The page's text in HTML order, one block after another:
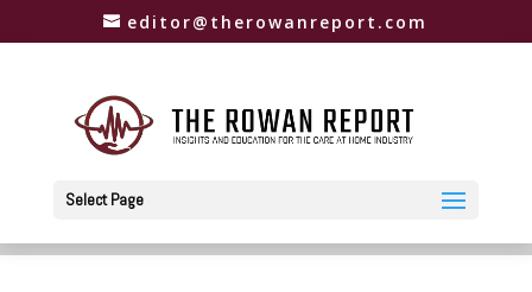
editor@therowanreport.com
Select Page